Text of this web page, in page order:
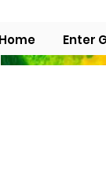
Enter